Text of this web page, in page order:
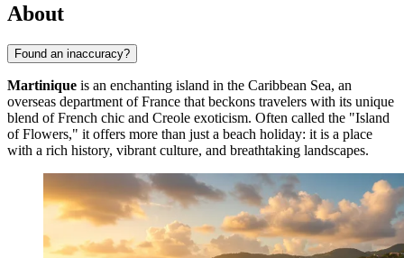
About
Found an inaccuracy?
Martinique is an enchanting island in the Caribbean Sea, an
overseas department of France that beckons travelers with its unique
blend of French chic and Creole exoticism. Often called the "Island
of Flowers," it offers more than just a beach holiday: it is a place
with a rich history, vibrant culture, and breathtaking landscapes.